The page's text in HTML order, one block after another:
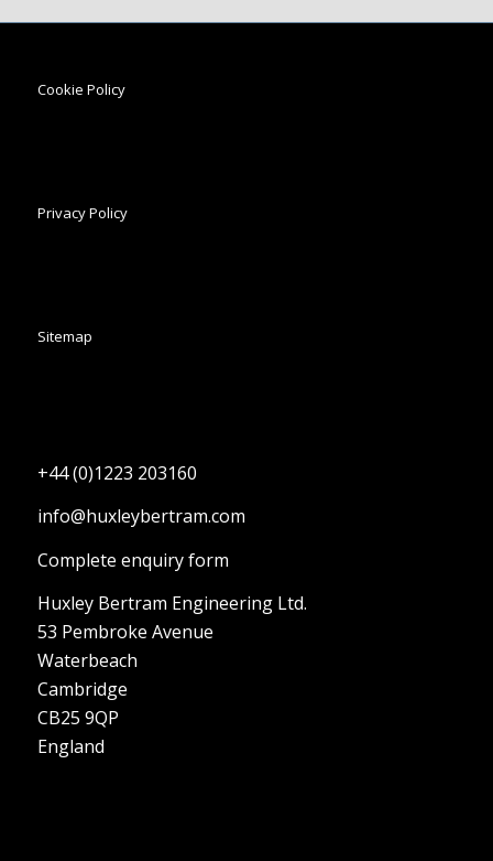
Cookie Policy
Privacy Policy
Sitemap
+44 (0)1223 203160
info@huxleybertram.com
Complete enquiry form
Huxley Bertram Engineering Ltd.
53 Pembroke Avenue
Waterbeach
Cambridge
CB25 9QP
England